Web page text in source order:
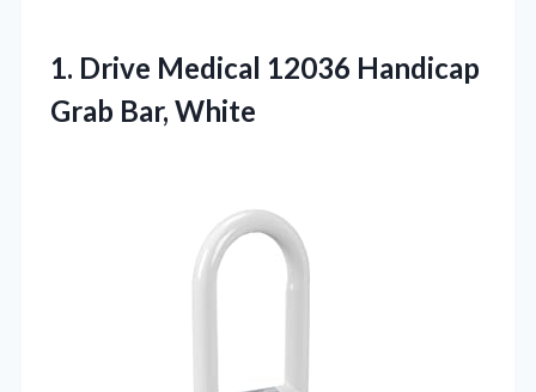
1. Drive Medical 12036 Handicap
Grab Bar, White